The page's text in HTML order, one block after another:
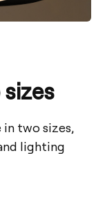
in two sizes,
lighting